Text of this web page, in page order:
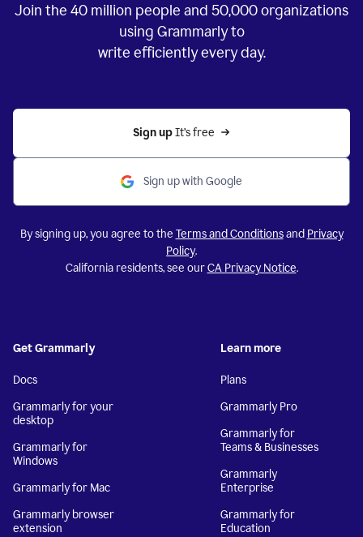
Join the 40 million people and 50,000organizations
using Grammarly to
write efficiently every day.
Sign up It’s free
Sign up with Google
By signing up, you agree to the Terms and Conditionsand Privacy
Policy.
California residents, see ourCA Privacy Notice.
Get Grammarly
Docs
Grammarly for your
desktop
Grammarly for
Windows
Grammarly for Mac
Grammarly browser
extension
Learn more
Plans
Grammarly Pro
Grammarly for
Teams & Businesses
Grammarly
Enterprise
Grammarly for
Education